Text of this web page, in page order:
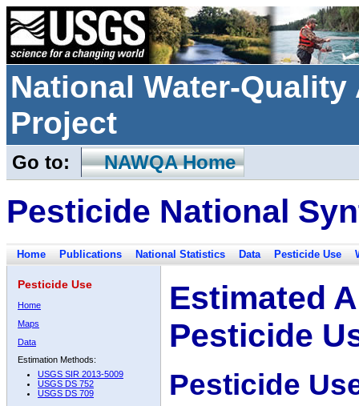
National Water-
Project
Go to: NAWQA Home
Pesticide National
Home Publications National Statistics Data Pesticide Use
Pesticide Use
Home
Maps
Data
Estimation Methods:
USGS SIR 2013-5009
USGS DS 752
USGS DS 709
Estimated
Pesticide
Pesticide